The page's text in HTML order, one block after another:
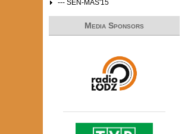
--- SEN-MAS'15
Media Sponsors